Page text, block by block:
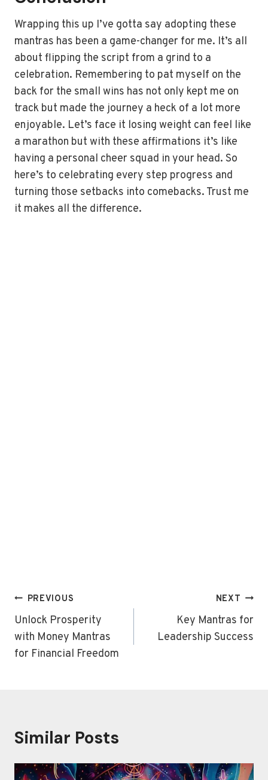
Wrapping this up I’ve gotta say adopting these
mantras has been a game-changer for me. It’s all
about flipping the script from a grind to a
celebration. Remembering to pat myself on the
back for the small wins has not only kept me on
track but made the journey a heck of a lot more
enjoyable. Let’s face it losing weight can feel like
a marathon but with these affirmations it’s like
having a personal cheer squad in your head. So
here’s to celebrating every step progress and
turning those setbacks into comebacks. Trust me
it makes all the difference.
Post
navigation
PREVIOUS
Unlock Prosperity
with Money Mantras
for Financial Freedom
NEXT
Key Mantras for
Leadership Success
Similar Posts